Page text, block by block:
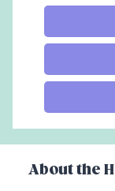
About the